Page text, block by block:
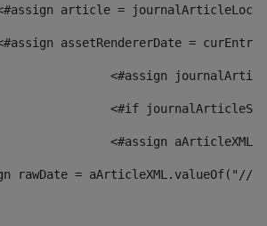
<#assign article =
<#assign assetRendererDate =
<#assign
<#assign
rawDate = aArticleXML.valueOf("//